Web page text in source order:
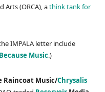
Arts (ORCA), athink tank for
IMPALA letter include
Because Music.)
Raincoat Music/Chrysalis